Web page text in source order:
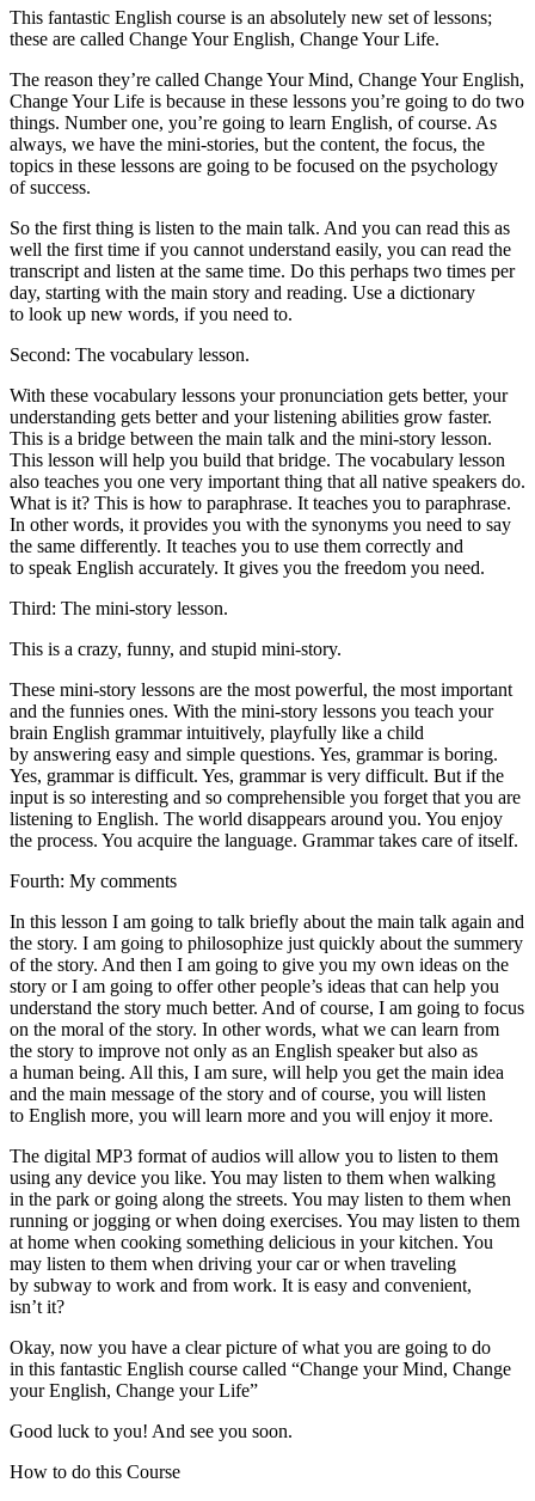
This fantastic English course is an absolutely new set of lessons;
these are called Change Your English, Change Your Life.
The reason they’re called Change Your Mind, Change Your English,
Change Your Life is because in these lessons you’re going to do two
things. Number one, you’re going to learn English, of course. As
always, we have the mini-stories, but the content, the focus, the
topics in these lessons are going to be focused on the psychology
of success.
So the first thing is listen to the main talk. And you can read this as
well the first time if you cannot understand easily, you can read the
transcript and listen at the same time. Do this perhaps two times per
day, starting with the main story and reading. Use a dictionary
to look up new words, if you need to.
Second: The vocabulary lesson.
With these vocabulary lessons your pronunciation gets better, your
understanding gets better and your listening abilities grow faster.
This is a bridge between the main talk and the mini-story lesson.
This lesson will help you build that bridge. The vocabulary lesson
also teaches you one very important thing that all native speakers do.
What is it? This is how to paraphrase. It teaches you to paraphrase.
In other words, it provides you with the synonyms you need to say
the same differently. It teaches you to use them correctly and
to speak English accurately. It gives you the freedom you need.
Third: The mini-story lesson.
This is a crazy, funny, and stupid mini-story.
These mini-story lessons are the most powerful, the most important
and the funnies ones. With the mini-story lessons you teach your
brain English grammar intuitively, playfully like a child
by answering easy and simple questions. Yes, grammar is boring.
Yes, grammar is difficult. Yes, grammar is very difficult. But if the
input is so interesting and so comprehensible you forget that you are
listening to English. The world disappears around you. You enjoy
the process. You acquire the language. Grammar takes care of itself.
Fourth: My comments
In this lesson I am going to talk briefly about the main talk again and
the story. I am going to philosophize just quickly about the summery
of the story. And then I am going to give you my own ideas on the
story or I am going to offer other people’s ideas that can help you
understand the story much better. And of course, I am going to focus
on the moral of the story. In other words, what we can learn from
the story to improve not only as an English speaker but also as
a human being. All this, I am sure, will help you get the main idea
and the main message of the story and of course, you will listen
to English more, you will learn more and you will enjoy it more.
The digital MP3 format of audios will allow you to listen to them
using any device you like. You may listen to them when walking
in the park or going along the streets. You may listen to them when
running or jogging or when doing exercises. You may listen to them
at home when cooking something delicious in your kitchen. You
may listen to them when driving your car or when traveling
by subway to work and from work. It is easy and convenient,
isn’t it?
Okay, now you have a clear picture of what you are going to do
in this fantastic English course called “Change your Mind, Change
your English, Change your Life”
Good luck to you! And see you soon.
How to do this Course